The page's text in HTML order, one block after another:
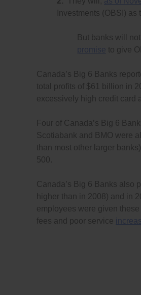
Investments (OBSI)
But banks will
promise to give
Canada’s Big 6 Banks
total profits of $61 billion in
excessively high credit card
Four of Canada’s Big 6
Scotiabank and BMO were
than most other larger
500.
Canada’s Big 6 Banks also
higher than in 2008) and in
employees were given
fees and poor service